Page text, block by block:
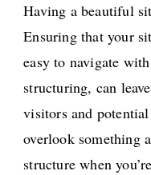
Having a beautiful
Ensuring that your
easy to navigate
structuring, can
visitors and
overlook something
structure when